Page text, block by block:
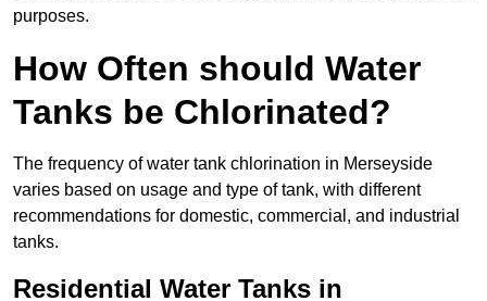
purposes.
How Often should Water
Tanks be Chlorinated?
The frequency of water tank chlorination in Merseyside
varies based on usage and type of tank, with different
recommendations for domestic, commercial, and industrial
tanks.
Residential Water Tanks in